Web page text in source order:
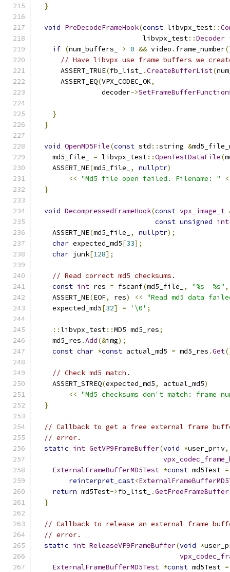
}
void PreDecodeFrameHook(const libvpx_test::
                          libvpx_test
::Decoder
if (num_buffers_ > 0 && video . frame_number
// Have libvpx use frame buffers we
      ASSERT_TRUE
(fb_list_ .CreateBufferList(
      ASSERT_EQ
(VPX_CODEC_OK,
                decoder
->
}
}
void OpenMD5File(const std ::string &
    md5_file_
= libvpx_test::OpenTestDataFile(
    ASSERT_NE
(md5_file_ , nullptr)
<< "Md5 file open failed. Filename: "
}
void DecompressedFrameHook(const vpx_image_t
const unsigned int
    ASSERT_NE
(md5_file_ , nullptr);
char expected_md5[33];
char junk[128];
// Read correct md5 checksums.
const int res = fscanf(md5_file_ , "%s  %s" ,
    ASSERT_NE
(EOF, res) << "Read md5 data
    expected_md5
[32] = '\0' ;
::libvpx_test::MD5 md5_res;
    md5_res
.Add(&img);
const char *const actual_md5 = md5_res .Get
// Check md5 match.
    ASSERT_STREQ
(expected_md5, actual_md5)
<< "Md5 checksums don't match: frame
}
// Callback to get a free external frame
// error.
static int GetVP9FrameBuffer(void *user_priv,
ExternalFrameBufferMD5Test *const md5Test =
reinterpret_cast<
return md5Test->fb_list_ .GetFreeFrameBuffer
}
// Callback to release an external frame
// error.
static int ReleaseVP9FrameBuffer(void *
ExternalFrameBufferMD5Test *const md5Test =